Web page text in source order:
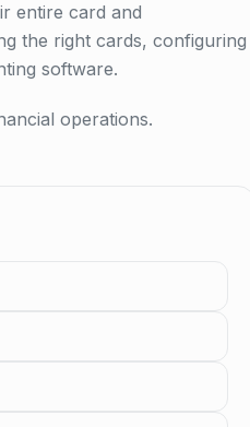
entire card and
the right cards, configuring
software.
operations.